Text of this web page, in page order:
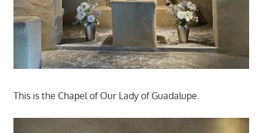
This is the Chapel of Our Lady of Guadalupe.